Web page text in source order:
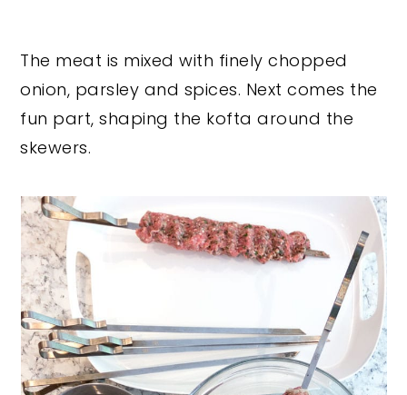
The meat is mixed with finely chopped
onion, parsley and spices. Next comes the
fun part, shaping the kofta around the
skewers.